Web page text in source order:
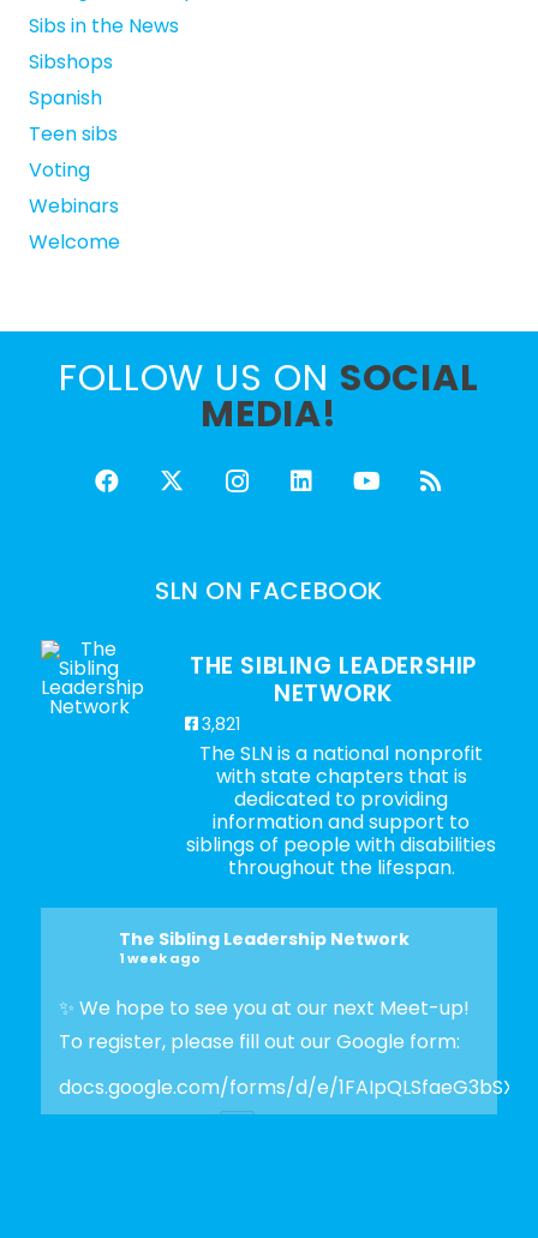
Sibs in the News
Sibshops
Spanish
Teen sibs
Voting
Webinars
Welcome
FOLLOW US ON SOCIAL
MEDIA!
SLN ON FACEBOOK
THE SIBLING LEADERSHIP
NETWORK
3,821
The SLN is a national nonprofit
with state chapters that is
dedicated to providing
information and support to
siblings of people with disabilities
throughout the lifespan.
The Sibling Leadership Network
1 week ago
✨ We hope to see you at our next Meet-up!
To register, please fill out our Google form:
docs.google.com/forms/d/e/